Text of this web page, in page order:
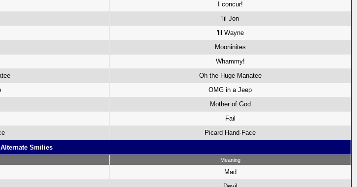
I concur!
'lil Jon
'lil Wayne
Mooninites
Whammy!
Oh the Huge Manatee
OMG in a Jeep
Mother of God
Fail
Picard Hand-Face
Alternate Smilies
Meaning
Mad